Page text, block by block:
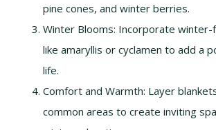
pine cones, and winter berries.
Winter Blooms: Incorporate winter-
like amaryllis or cyclamen to add a
life.
Comfort and Warmth: Layer
common areas to create inviting